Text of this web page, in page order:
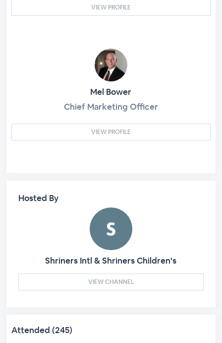
VIEW PROFILE
Mel Bower
Chief Marketing Officer
VIEW PROFILE
Hosted By
Shriners Intl & Shriners Children's
VIEW CHANNEL
Attended (245)